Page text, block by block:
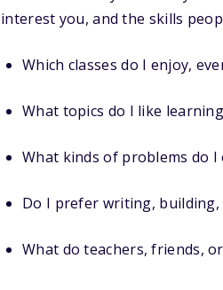
interest you, and the skills
Which classes do I enjoy,
What topics do I like
What kinds of problems do I
Do I prefer writing,
What do teachers, friends,